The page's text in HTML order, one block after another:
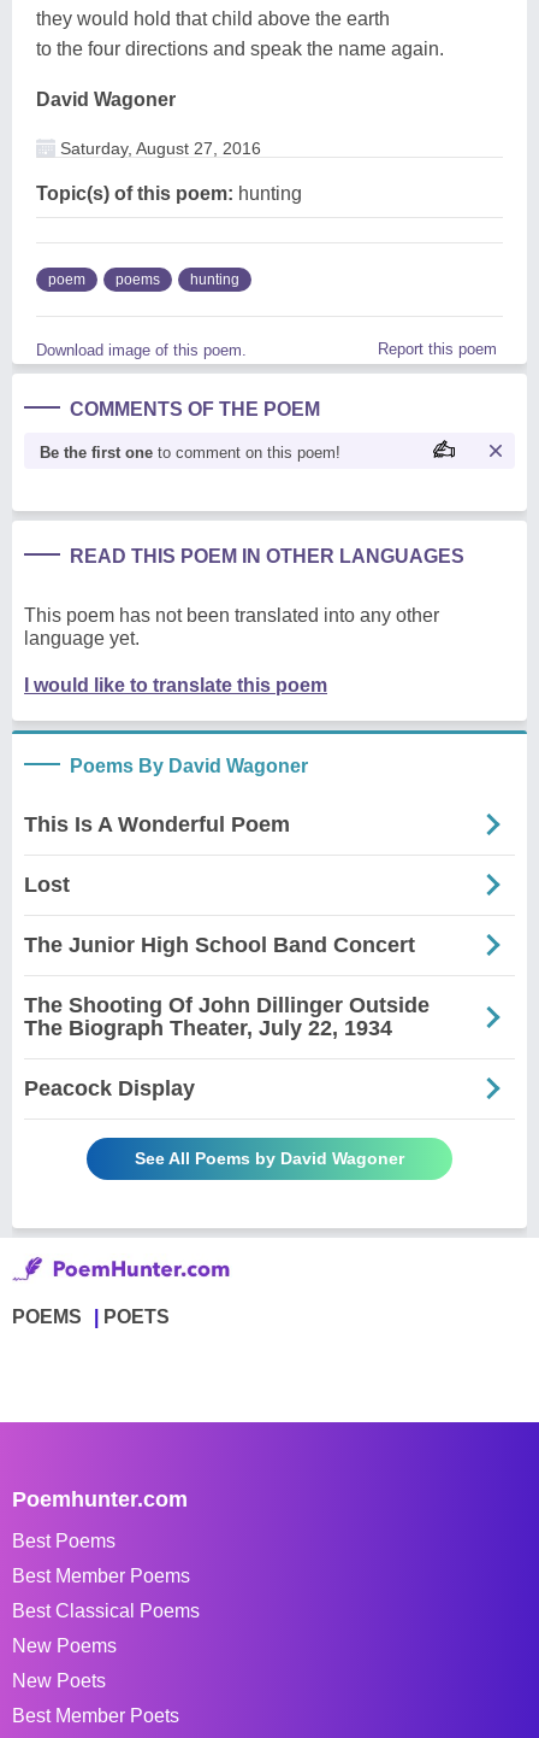
they would hold that child above the earth
to the four directions and speak the name again.
David Wagoner
Saturday, August 27, 2016
Topic(s) of this poem: hunting
poem poems hunting
Download image of this poem. Report this poem
COMMENTS OF THE POEM
Be the first one to comment on this poem!
READ THIS POEM IN OTHER LANGUAGES
This poem has not been translated into any other
language yet.
I would like to translate this poem
Poems By David Wagoner
This Is A Wonderful Poem
Lost
The Junior High School Band Concert
The Shooting Of John Dillinger Outside
The Biograph Theater, July 22, 1934
Peacock Display
See All Poems by David Wagoner
POEMS POETS
Poemhunter.com
Best Poems
Best Member Poems
Best Classical Poems
New Poems
New Poets
Best Member Poets